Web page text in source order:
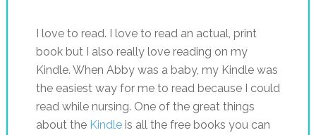
I love to read. I love to read an actual, print
book but I also really love reading on my
Kindle. When Abby was a baby, my Kindle was
the easiest way for me to read because I could
read while nursing. One of the great things
about the Kindleis all the free books you can